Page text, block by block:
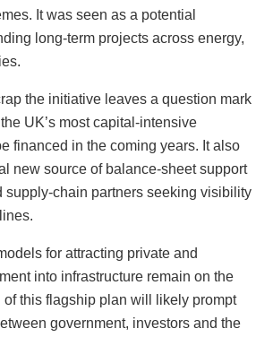
It was seen as a potential
long-term projects across energy,
the initiative leaves a question mark
UK’s most capital-intensive
financed in the coming years. It also
new source of balance-sheet support
supply-chain partners seeking visibility
for attracting private and
into infrastructure remain on the
this flagship plan will likely prompt
government, investors and the